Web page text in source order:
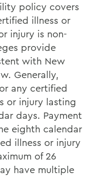
Supplemental
policy covers
illness or
injury is non-
provide
with New
Generally,
any certified
or injury lasting
days. Payment
eighth calendar
illness or injury
of 26
have multiple